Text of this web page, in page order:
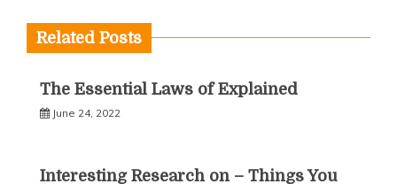
Related Posts
The Essential Laws of Explained
June 24, 2022
Interesting Research on – Things You